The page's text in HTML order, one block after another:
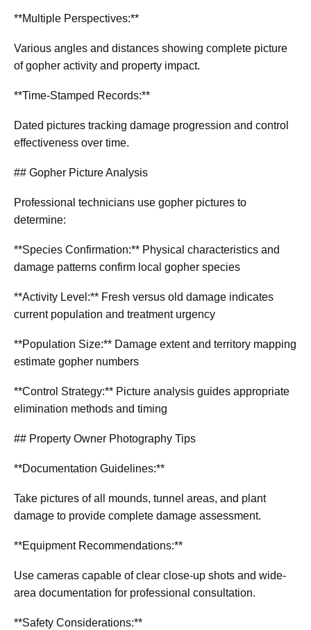
**Multiple Perspectives:**
Various angles and distances showing complete picture
of gopher activity and property impact.
**Time-Stamped Records:**
Dated pictures tracking damage progression and control
effectiveness over time.
## Gopher Picture Analysis
Professional technicians use gopher pictures to
determine:
**Species Confirmation:** Physical characteristics and
damage patterns confirm local gopher species
**Activity Level:** Fresh versus old damage indicates
current population and treatment urgency
**Population Size:** Damage extent and territory mapping
estimate gopher numbers
**Control Strategy:** Picture analysis guides appropriate
elimination methods and timing
## Property Owner Photography Tips
**Documentation Guidelines:**
Take pictures of all mounds, tunnel areas, and plant
damage to provide complete damage assessment.
**Equipment Recommendations:**
Use cameras capable of clear close-up shots and wide-
area documentation for professional consultation.
**Safety Considerations:**